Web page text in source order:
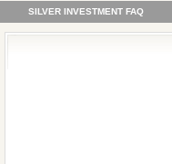
SILVER INVESTMENT FAQ